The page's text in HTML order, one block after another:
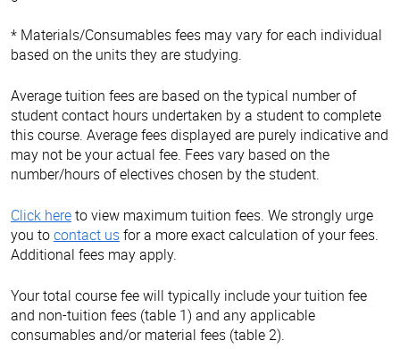
* Materials/Consumables fees may vary for each individual
based on the units they are studying.
Average tuition fees are based on the typical number of
student contact hours undertaken by a student to complete
this course. Average fees displayed are purely indicative and
may not be your actual fee. Fees vary based on the
number/hours of electives chosen by the student.
Click hereto view maximum tuition fees. We strongly urge
you tocontact usfor a more exact calculation of your fees.
Additional fees may apply.
Your total course fee will typically include your tuition fee
and non-tuition fees (table 1) and any applicable
consumables and/or material fees (table 2).